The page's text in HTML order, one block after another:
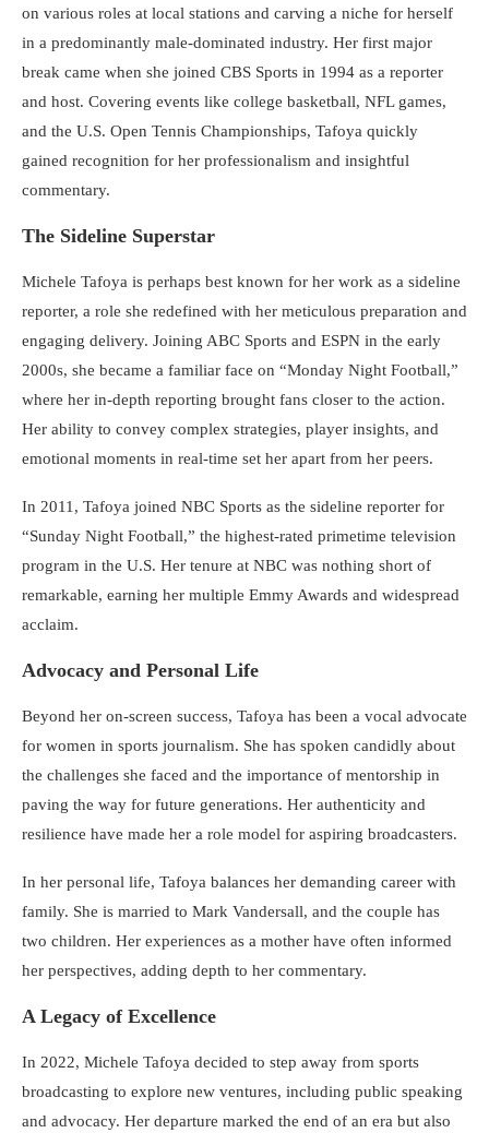
on various roles at local stations and carving a niche for herself
in a predominantly male-dominated industry. Her first major
break came when she joined CBS Sports in 1994 as a reporter
and host. Covering events like college basketball, NFL games,
and the U.S. Open Tennis Championships, Tafoya quickly
gained recognition for her professionalism and insightful
commentary.
The Sideline Superstar
Michele Tafoya is perhaps best known for her work as a sideline
reporter, a role she redefined with her meticulous preparation and
engaging delivery. Joining ABC Sports and ESPN in the early
2000s, she became a familiar face on “Monday Night Football,”
where her in-depth reporting brought fans closer to the action.
Her ability to convey complex strategies, player insights, and
emotional moments in real-time set her apart from her peers.
In 2011, Tafoya joined NBC Sports as the sideline reporter for
“Sunday Night Football,” the highest-rated primetime television
program in the U.S. Her tenure at NBC was nothing short of
remarkable, earning her multiple Emmy Awards and widespread
acclaim.
Advocacy and Personal Life
Beyond her on-screen success, Tafoya has been a vocal advocate
for women in sports journalism. She has spoken candidly about
the challenges she faced and the importance of mentorship in
paving the way for future generations. Her authenticity and
resilience have made her a role model for aspiring broadcasters.
In her personal life, Tafoya balances her demanding career with
family. She is married to Mark Vandersall, and the couple has
two children. Her experiences as a mother have often informed
her perspectives, adding depth to her commentary.
A Legacy of Excellence
In 2022, Michele Tafoya decided to step away from sports
broadcasting to explore new ventures, including public speaking
and advocacy. Her departure marked the end of an era but also